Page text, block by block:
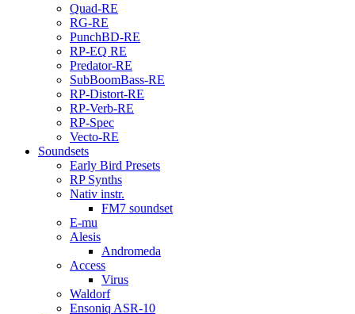
Quad-RE
RG-RE
PunchBD-RE
RP-EQ RE
Predator-RE
SubBoomBass-RE
RP-Distort-RE
RP-Verb-RE
RP-Spec
Vecto-RE
Soundsets
Early Bird Presets
RP Synths
Nativ instr.
FM7 soundset
E-mu
Alesis
Andromeda
Access
Virus
Waldorf
Ensoniq ASR-10